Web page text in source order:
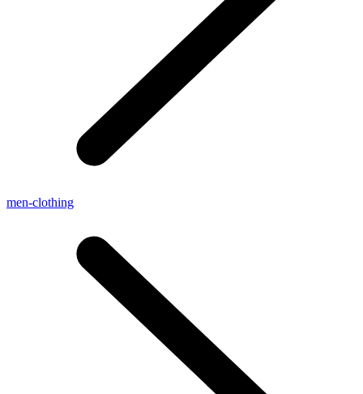
men-clothing